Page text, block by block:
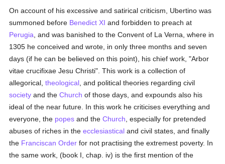
On account of his excessive and satirical criticism, Ubertino was
summoned before Benedict XI and forbidden to preach at
Perugia , and was banished to the Convent of La Verna, where in
1305 he conceived and wrote, in only three months and seven
days (if he can be believed on this point), his chief work, "Arbor
vitae crucifixae Jesu Christi". This work is a collection of
allegorical,theological , and political theories regarding civil
society and theChurch of those days, and expounds also his
ideal of the near future. In this work he criticises everything and
everyone, the popes and theChurch , especially for pretended
abuses of riches in theecclesiastical and civil states, and finally
the Franciscan Order for not practising the extremest poverty. In
the same work, (book I, chap. iv) is the first mention of the